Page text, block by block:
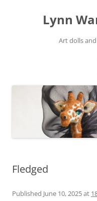
Lynn
Art dolls
Fledged
Published June 10, 2025at